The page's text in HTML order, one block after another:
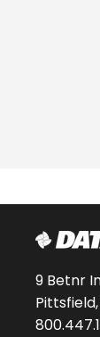
9 Betnr
Pittsfield,